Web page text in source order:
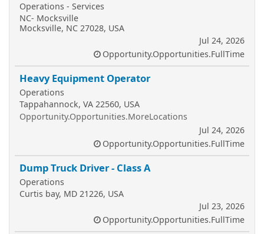
Operations - Services
NC- Mocksville
Mocksville, NC 27028, USA
Jul 24, 2026
Opportunity.Opportunities.FullTime
Heavy Equipment Operator
Operations
Tappahannock, VA 22560, USA
Opportunity.Opportunities.MoreLocations
Jul 24, 2026
Opportunity.Opportunities.FullTime
Dump Truck Driver - Class A
Operations
Curtis bay, MD 21226, USA
Jul 23, 2026
Opportunity.Opportunities.FullTime